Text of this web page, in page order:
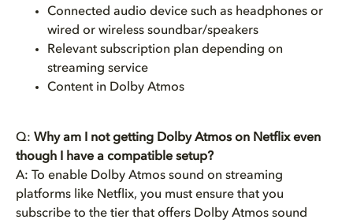
Connected audio device such as headphones or
wired or wireless soundbar/speakers
Relevant subscription plan depending on
streaming service
Content in Dolby Atmos
Q: Why am I not getting Dolby Atmos on Netflix even
though I have a compatible setup?
A: To enable Dolby Atmos sound on streaming
platforms like Netflix, you must ensure that you
subscribe to the tier that offers Dolby Atmos sound